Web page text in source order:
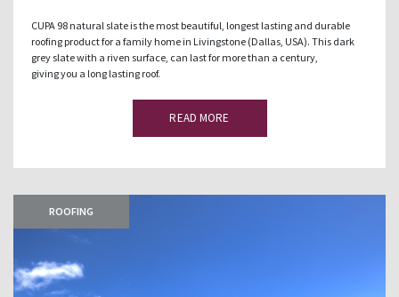
CUPA 98 natural slate is the most beautiful, longest lasting and durable
roofing product for a family home in Livingstone (Dallas, USA). This dark
grey slate with a riven surface, can last for more than a century,
giving you a long lasting roof.
READ MORE
ROOFING